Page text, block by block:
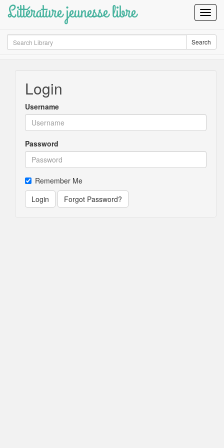
Littérature jeunesse libre
Search Search
Login
Username
Password
Remember Me
Login
Forgot Password?